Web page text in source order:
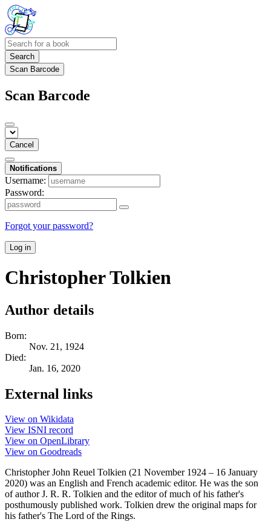
Search
Scan Barcode
Scan Barcode
Cancel
Notifications
Username:
Password:
Forgot your password?
Log in
Christopher Tolkien
Author details
Born:
Nov. 21, 1924
Died:
Jan. 16, 2020
External links
View on Wikidata
View ISNI record
View on OpenLibrary
View on Goodreads
Christopher John Reuel Tolkien (21 November 1924 – 16 January
2020) was an English and French academic editor. He was the son
of author J. R. R. Tolkien and the editor of much of his father's
posthumously published work. Tolkien drew the original maps for
his father's The Lord of the Rings.